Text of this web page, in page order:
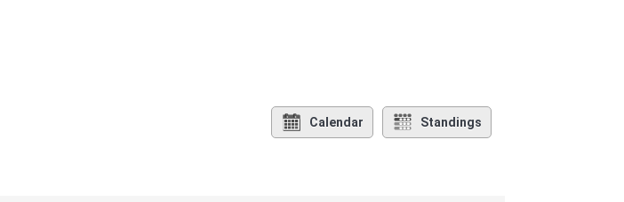
Calendar Standings